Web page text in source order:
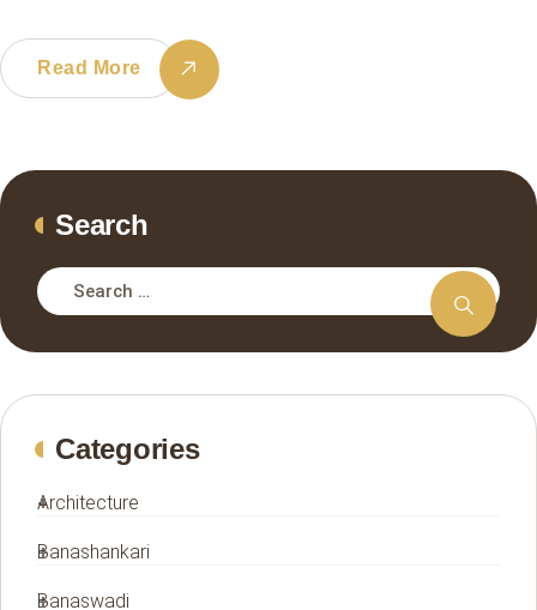
Read More
Search
Categories
Architecture
Banashankari
Banaswadi